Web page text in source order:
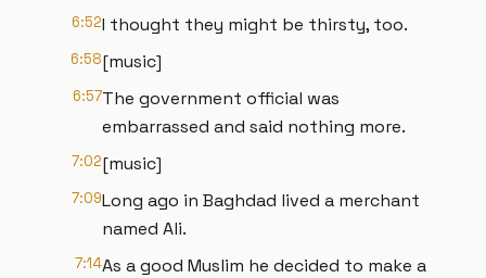
6:52I thought they might be thirsty, too.
6:58[music]
6:57The government official was
embarrassed and said nothing more.
7:02[music]
7:09Long ago in Baghdad lived a merchant
named Ali.
7:14As a good Muslim he decided to make a